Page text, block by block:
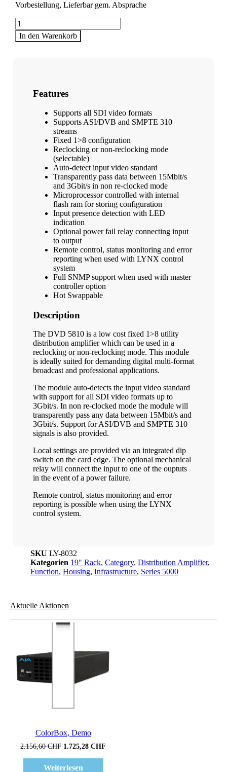
Vorbestellung, Lieferbar gem. Absprache
DVD
5810
Menge
In den Warenkorb
Features
Supports all SDI video formats
Supports ASI/DVB and SMPTE 310
streams
Fixed 1>8 configuration
Reclocking or non-reclocking mode
(selectable)
Auto-detect input video standard
Transparently pass data between 15Mbit/s
and 3Gbit/s in non re-clocked mode
Microprocessor controlled with internal
flash ram for storing configuration
Input presence detection with LED
indication
Optional power fail relay connecting input
to output
Remote control, status monitoring and error
reporting when used with LYNX control
system
Full SNMP support when used with master
controller option
Hot Swappable
Description
The DVD 5810 is a low cost fixed 1>8 utility
distribution amplifier which can be used in a
reclocking or non-reclocking mode. This module
is ideally suited for demanding digital multi-format
broadcast and professional applications.
The module auto-detects the input video standard
with support for all SDI video formats up to
3Gbit/s. In non re-clocked mode the module will
transparently pass any data between 15Mbit/s and
3Gbit/s. Support for ASI/DVB and SMPTE 310
signals is also provided.
Local settings are provided via an integrated dip
switch on the card edge. The optional mechanical
relay will connect the input to one of the ouptuts
in the event of a power failure.
Remote control, status monitoring and error
reporting is possible when using the LYNX
control system.
SKU LY-8032
Kategorien 19" Rack, Category, Distribution Amplifier,
Function, Housing, Infrastructure, Series 5000
Aktuelle Aktionen
ColorBox, Demo
2.156,60CHF Ursprünglicher
war:
1.725,28 CHF
Weiterlesen